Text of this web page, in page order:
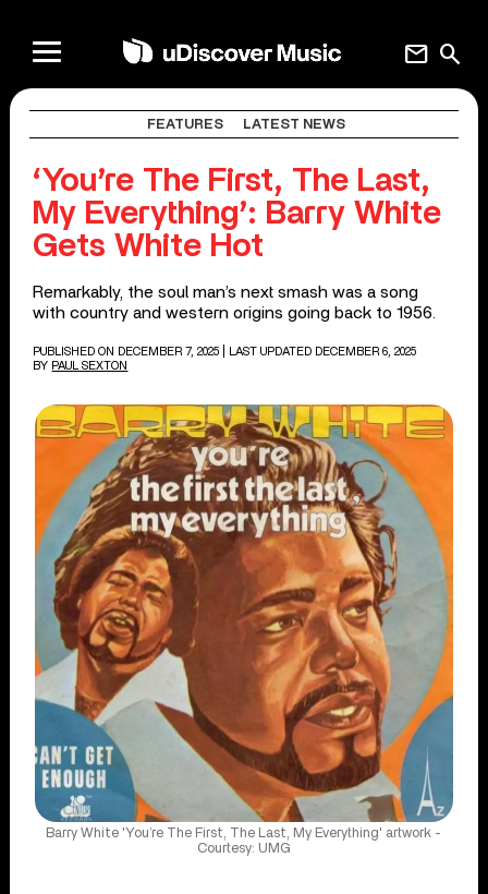
search
mail
FEATURES LATEST NEWS
‘You’re The First, The Last,
My Everything’: Barry White
Gets White Hot
Remarkably, the soul man’s next smash was a song
with country and western origins going back to 1956.
PUBLISHED ON DECEMBER 7, 2025
| LAST UPDATED DECEMBER 6, 2025
BY PAUL SEXTON
Barry White 'You’re The First, The Last, My Everything' artwork -
Courtesy: UMG